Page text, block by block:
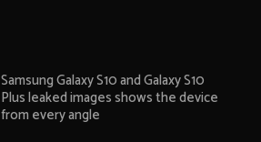
Samsung Galaxy S10 and Galaxy S10
Plus leaked images shows the device
from every angle